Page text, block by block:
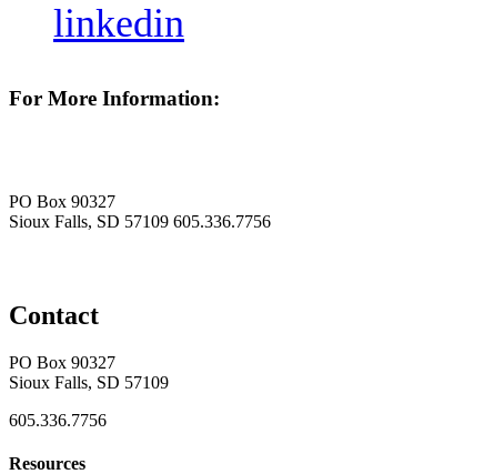
linkedin
For More Information:
PO Box 90327
Sioux Falls, SD 57109 605.336.7756
Contact
PO Box 90327
Sioux Falls, SD 57109
605.336.7756
Resources